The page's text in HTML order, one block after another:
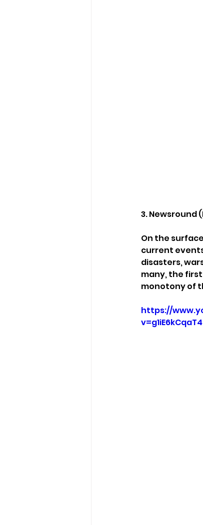
3. Newsround
On the
current
disasters,
many, the
monotony of
https://